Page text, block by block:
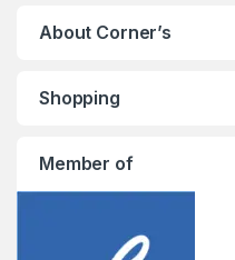
About Corner’s
Shopping
Member of